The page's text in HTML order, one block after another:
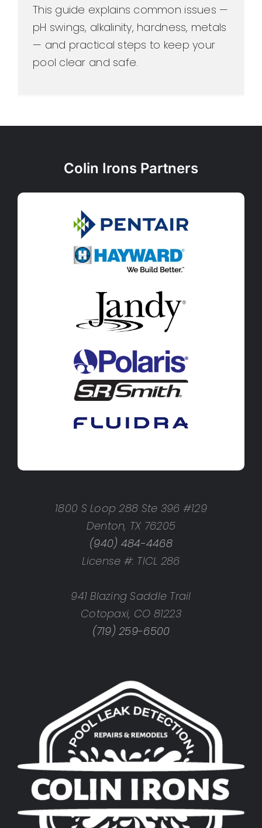
This guide explains common issues —
pH swings, alkalinity, hardness, metals
— and practical steps to keep your
pool clear and safe.
Colin Irons Partners
1800 S Loop 288 Ste 396 #129
Denton, TX 76205
(940) 484-4468
License #: TICL 286
941 Blazing Saddle Trail
Cotopaxi, CO 81223
(719) 259-6500